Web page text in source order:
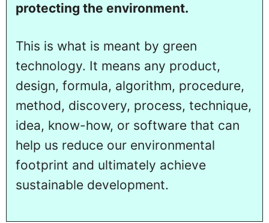
protecting the environment.
This is what is meant by green
technology. It means any product,
design, formula, algorithm, procedure,
method, discovery, process, technique,
idea, know-how, or software that can
help us reduce our environmental
footprint and ultimately achieve
sustainable development.